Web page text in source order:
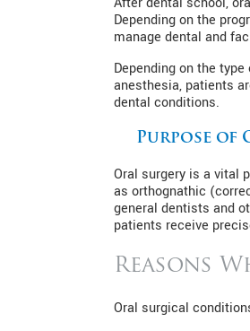
Depending on the
manage dental and
Depending on the
anesthesia, patients
dental conditions.
Purpose of
Oral surgery is a vital
as orthognathic
general dentists and
patients receive
Reasons
Oral surgical